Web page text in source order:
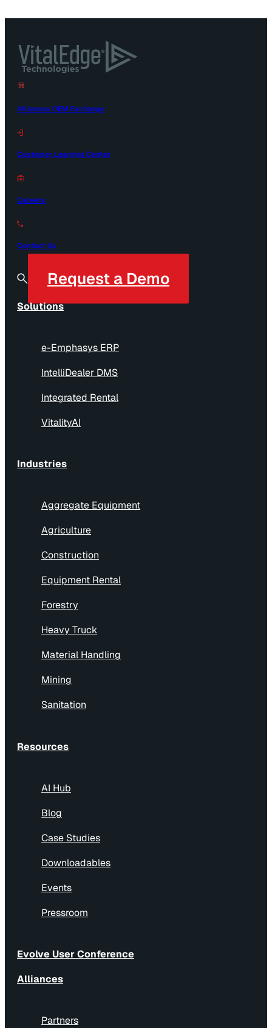
Alliances OEM Exchange
Customer Learning Center
Careers
Contact Us
Request a Demo
Solutions
e-Emphasys ERP
IntelliDealer DMS
Integrated Rental
VitalityAI
Industries
Aggregate Equipment
Agriculture
Construction
Equipment Rental
Forestry
Heavy Truck
Material Handling
Mining
Sanitation
Resources
AI Hub
Blog
Case Studies
Downloadables
Events
Pressroom
Evolve User Conference
Alliances
Partners